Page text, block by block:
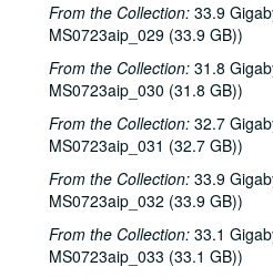
From the Collection: 33.9
MS0723aip_029 (33.9 GB))
From the Collection: 31.8
MS0723aip_030 (31.8 GB))
From the Collection: 32.7
MS0723aip_031 (32.7 GB))
From the Collection: 33.9
MS0723aip_032 (33.9 GB))
From the Collection: 33.1
MS0723aip_033 (33.1 GB))
Songwriters in the Round - Ken Gaines, Kim Carson,
Dana Cooper; Ann
Adrian Legg,
Harlem Slim; Girls with
Girls with Guitars; Bill Cade
Bill Cade and Colleen Cade;
Denice Franke; Songwriters in the Round - Ken
Songwriters in the Round - Ken